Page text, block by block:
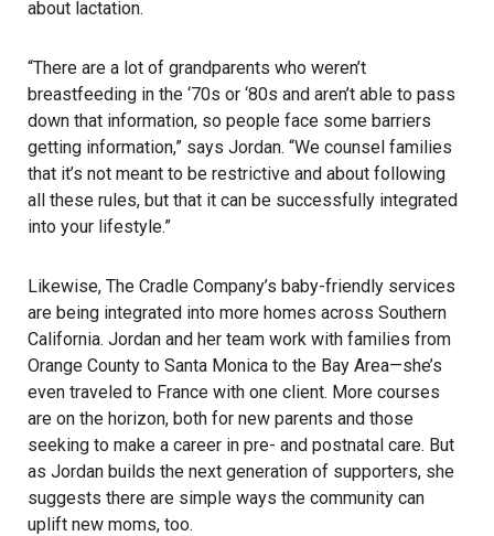
about lactation.
“There are a lot of grandparents who weren’t
breastfeeding in the ‘70s or ‘80s and aren’t able to pass
down that information, so people face some barriers
getting information,” says Jordan. “We counsel families
that it’s not meant to be restrictive and about following
all these rules, but that it can be successfully integrated
into your lifestyle.”
Likewise, The Cradle Company’s baby-friendly services
are being integrated into more homes across Southern
California. Jordan and her team work with families from
Orange County to Santa Monica to the Bay Area—she’s
even traveled to France with one client. More courses
are on the horizon, both for new parents and those
seeking to make a career in pre- and postnatal care. But
as Jordan builds the next generation of supporters, she
suggests there are simple ways the community can
uplift new moms, too.